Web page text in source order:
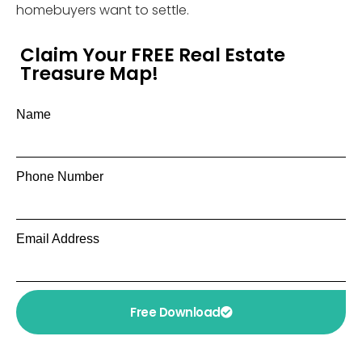
homebuyers want to settle.
Claim Your FREE Real Estate
Treasure Map!
Name
Phone Number
Email Address
Free Download